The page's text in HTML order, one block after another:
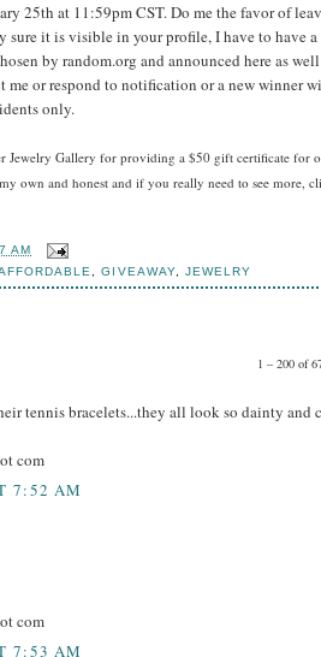
25th at 11:59pm CST.Do me the favor of
sure it is visible in your profile, I have to have
by random.org and announced here as
me or respond to notification or a new winner
only.
Jewelry Gallery for providing a $50 gift certificate for
own and honest and if you really need to see more,
AM
,GIVEAWAY, JEWELRY
1 – 200 of
tennis bracelets...they all look so dainty and
com
7:52 AM
com
7:53 AM